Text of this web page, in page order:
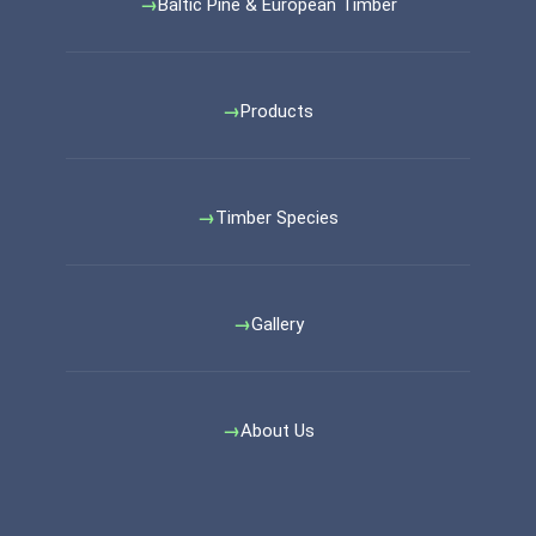
Baltic Pine & European Timber
Products
Timber Species
Gallery
About Us